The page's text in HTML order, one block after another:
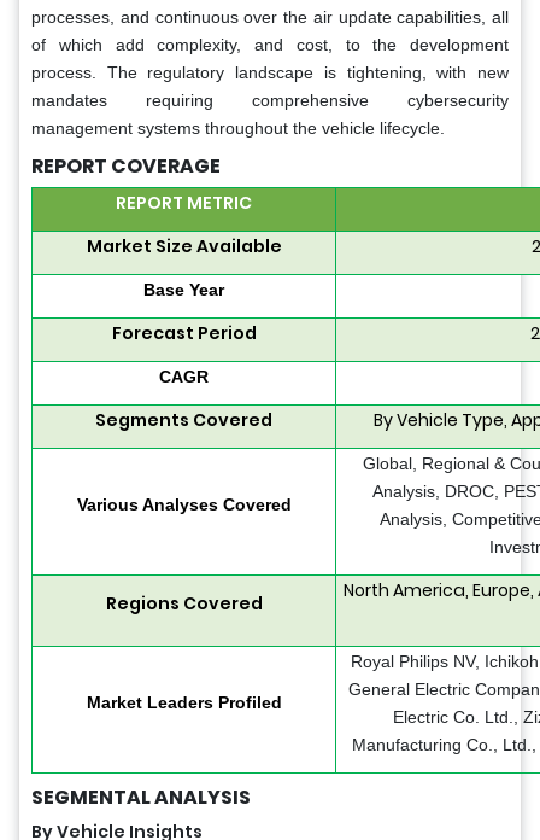
processes, and continuous over the air update capabilities, all
of which add complexity, and cost, to the development
process. The regulatory landscape is tightening, with new
mandates requiring comprehensive cybersecurity
management systems throughout the vehicle lifecycle.
REPORT COVERAGE
REPORT METRIC
Market Size Available
Base Year
Forecast Period
CAGR
Segments Covered By Vehicle Type,
Various Analyses Covered
Global, Regional &
Analysis, DROC,
Analysis,
Regions Covered
North America, Europe,
Market Leaders Profiled
Royal Philips NV,
General Electric
Electric Co. Ltd.,
Manufacturing Co.,
SEGMENTAL ANALYSIS
By Vehicle Insights